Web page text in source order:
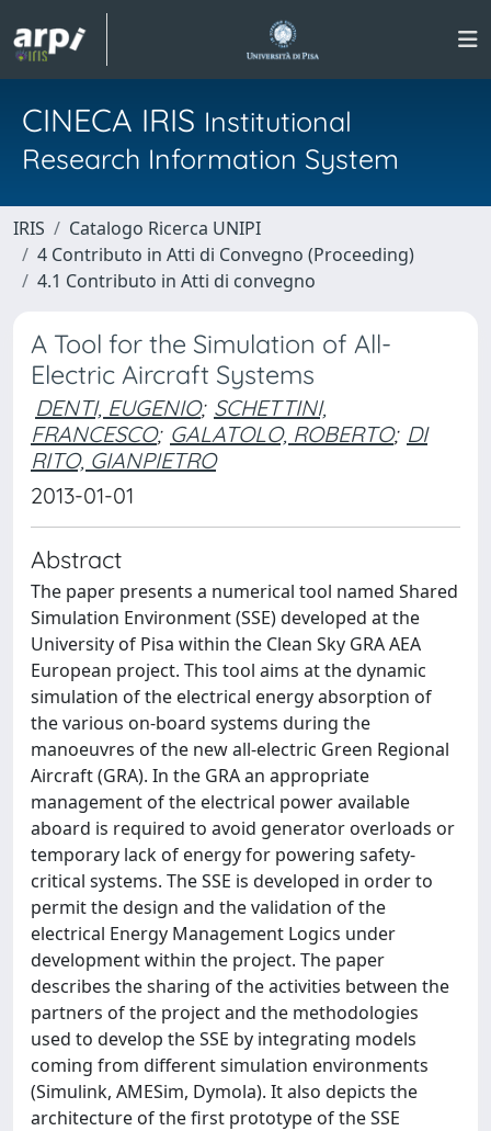
CINECA IRIS Institutional
Research Information System
IRIS
Catalogo Ricerca UNIPI
4 Contributo in Atti di Convegno (Proceeding)
4.1 Contributo in Atti di convegno
A Tool for the Simulation of All-
Electric Aircraft Systems
DENTI, EUGENIO; SCHETTINI,
FRANCESCO; GALATOLO, ROBERTO; DI
RITO, GIANPIETRO
2013-01-01
Abstract
The paper presents a numerical tool named Shared
Simulation Environment (SSE) developed at the
University of Pisa within the Clean Sky GRA AEA
European project. This tool aims at the dynamic
simulation of the electrical energy absorption of
the various on-board systems during the
manoeuvres of the new all-electric Green Regional
Aircraft (GRA). In the GRA an appropriate
management of the electrical power available
aboard is required to avoid generator overloads or
temporary lack of energy for powering safety-
critical systems. The SSE is developed in order to
permit the design and the validation of the
electrical Energy Management Logics under
development within the project. The paper
describes the sharing of the activities between the
partners of the project and the methodologies
used to develop the SSE by integrating models
coming from different simulation environments
(Simulink, AMESim, Dymola). It also depicts the
architecture of the first prototype of the SSE